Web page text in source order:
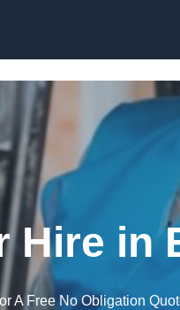
Hire in
A Free No Obligation